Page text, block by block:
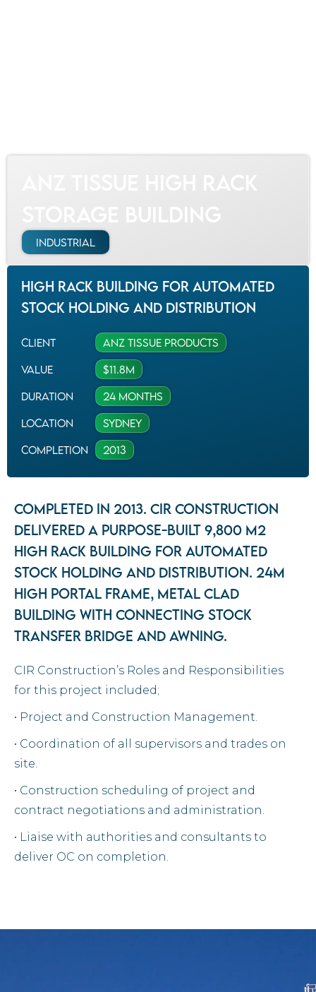
Storage Building
Industrial
High rack building for automated
stock holding and distribution
Client
Duration
Location
completion
ANZ Tissue Products
24 Months
$11.8M
Sydney
2013
Value
Completed in 2013. CIR Construction
delivered a purpose-built 9,800 m2
high rack building for automated
stock holding and distribution. 24m
high portal frame, metal clad
building with connecting stock
transfer bridge and awning.
CIR Construction’s Roles and Responsibilities
for this project included;
• Project and Construction Management.
• Coordination of all supervisors and trades on
site.
• Construction scheduling of project and
contract negotiations and administration.
• Liaise with authorities and consultants to
deliver OC on completion.